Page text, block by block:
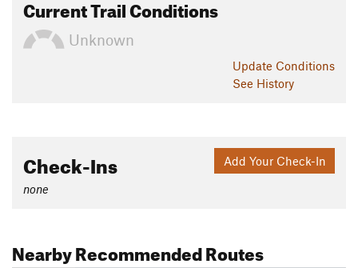
Current Trail Conditions
Unknown
Update Conditions
See History
Add Your Check-In
Check-Ins
none
Nearby Recommended Routes